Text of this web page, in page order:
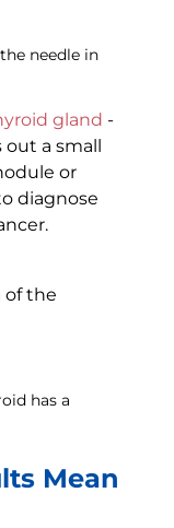
needle in
gland -
a small
or
diagnose
of the
has a
Mean